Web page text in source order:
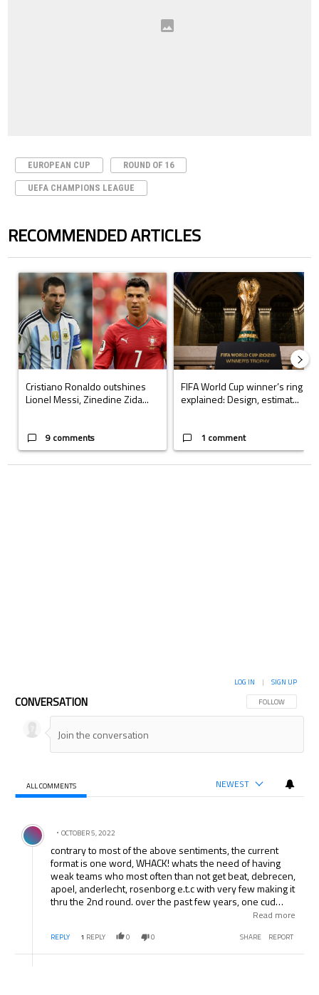
EUROPEAN CUP ROUND OF 16
UEFA CHAMPIONS LEAGUE
RECOMMENDED ARTICLES
A trending article titled "Cristiano Ronaldo outshines Lionel Messi,
Cristiano Ronaldo outshines
Lionel Messi, Zinedine Zida...
9 comments
A trending article titled "FIFA
FIFA World Cup winner’s ring
explained: Design, estimat...
1 comment
CONVERSATION FOLLOW THIS
FOLLOW
LOG IN | SIGN UP
ALL COMMENTS NEWEST
Comment by .
OCTOBER 5, 2022
contrary to most of the above sentiments, the current
format is one word, WHACK! whats the need of having
weak teams who most often than not get beat, debrecen,
apoel, anderlecht, rosenborg e.t.c with very few making it
thru the 2nd round. over the past few years, one cud
easily predict roughly 10 to 12 of the teams that’ll make
r.madrid, valencia/villareal, milan, inter, roma/juventus,
bayern, bremen/schalke, lyon, marseille, with perhaps
Read more
REPLY 1 REPLY 0 0 SHARE REPORT